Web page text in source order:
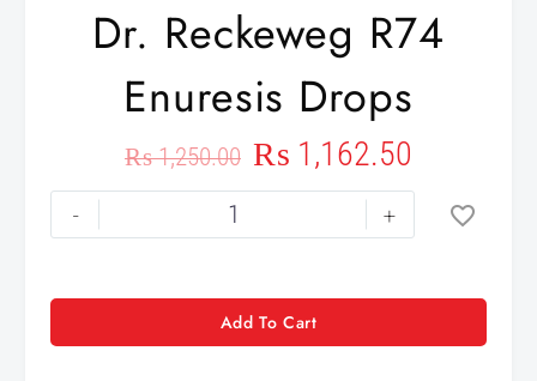
Dr. Reckeweg R74
Enuresis Drops
₨1,250.00 ₨ 1,162.50
- +
Add To Cart